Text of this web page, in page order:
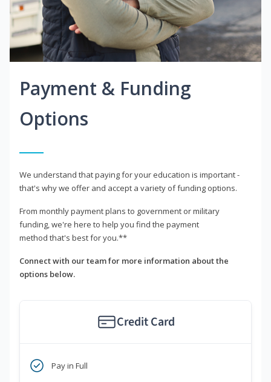
Payment & Funding
Options
We understand that paying for your education is important -
that's why we offer and accept a variety of funding options.
From monthly payment plans to government or military
funding, we're here to help you find the payment
method that's best for you.**
Connect with our team for more information about the
options below.
Credit Card
Pay in Full